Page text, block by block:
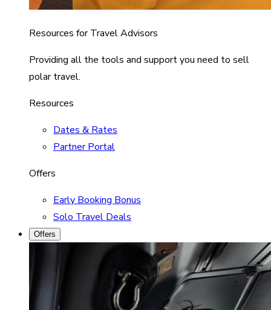
Resources for Travel Advisors
Providing all the tools and support you need to sell
polar travel.
Resources
Dates & Rates
Partner Portal
Offers
Early Booking Bonus
Solo Travel Deals
Offers